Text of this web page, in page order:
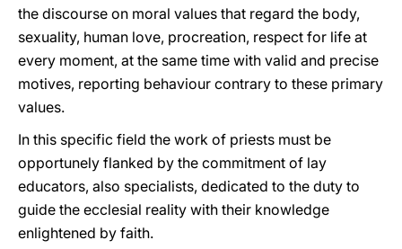
the discourse on moral values that regard the body,
sexuality, human love, procreation, respect for life at
every moment, at the same time with valid and precise
motives, reporting behaviour contrary to these primary
values.
In this specific field the work of priests must be
opportunely flanked by the commitment of lay
educators, also specialists, dedicated to the duty to
guide the ecclesial reality with their knowledge
enlightened by faith.